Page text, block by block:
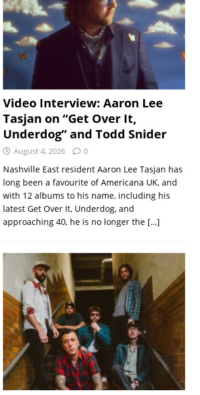
Video Interview: Aaron Lee
Tasjan on “Get Over It,
Underdog” and Todd Snider
August 4, 2026 0
Nashville East resident Aaron Lee Tasjan has
long been a favourite of Americana UK, and
with 12 albums to his name, including his
latest Get Over It, Underdog, and
approaching 40, he is no longer the […]